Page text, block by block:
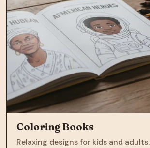
Coloring Books
Relaxing designs for kids and adults.